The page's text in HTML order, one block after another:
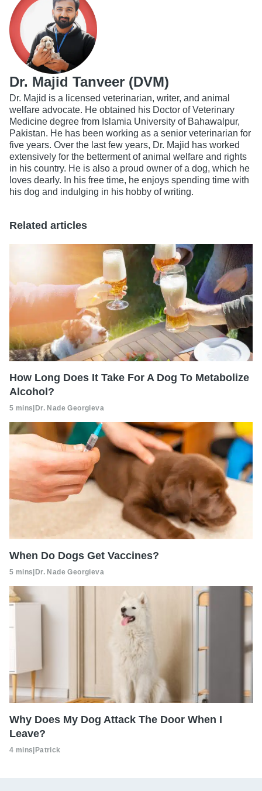
Dr. Majid Tanveer (DVM)
Dr. Majid is a licensed veterinarian, writer, and animal
welfare advocate. He obtained his Doctor of Veterinary
Medicine degree from Islamia University of Bahawalpur,
Pakistan. He has been working as a senior veterinarian for
five years. Over the last few years, Dr. Majid has worked
extensively for the betterment of animal welfare and rights
in his country. He is also a proud owner of a dog, which he
loves dearly. In his free time, he enjoys spending time with
his dog and indulging in his hobby of writing.
Related articles
How Long Does It Take For A Dog To Metabolize
Alcohol?
5 mins Dr. Nade Georgieva
When Do Dogs Get Vaccines?
5 mins Dr. Nade Georgieva
Why Does My Dog Attack The Door When I
Leave?
4 mins Patrick